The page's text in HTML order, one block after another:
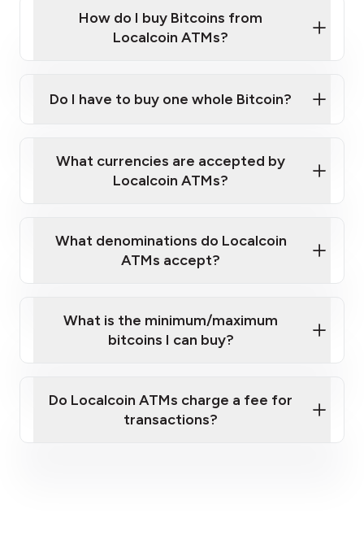
How do I buy Bitcoins from
Localcoin ATMs?
Localcoin ATM near you
Do I have to buy one whole Bitcoin?
What currencies are accepted by
Localcoin ATMs?
What denominations do Localcoin
ATMs accept?
What is the minimum/maximum
bitcoins I can buy?
Do Localcoin ATMs charge a fee for
transactions?